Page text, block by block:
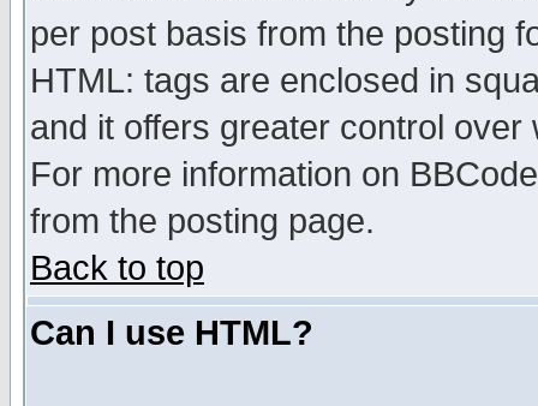
per post basis from the posting
HTML: tags are enclosed in
and it offers greater control
For more information on
from the posting page.
Back to top
Can I use HTML?